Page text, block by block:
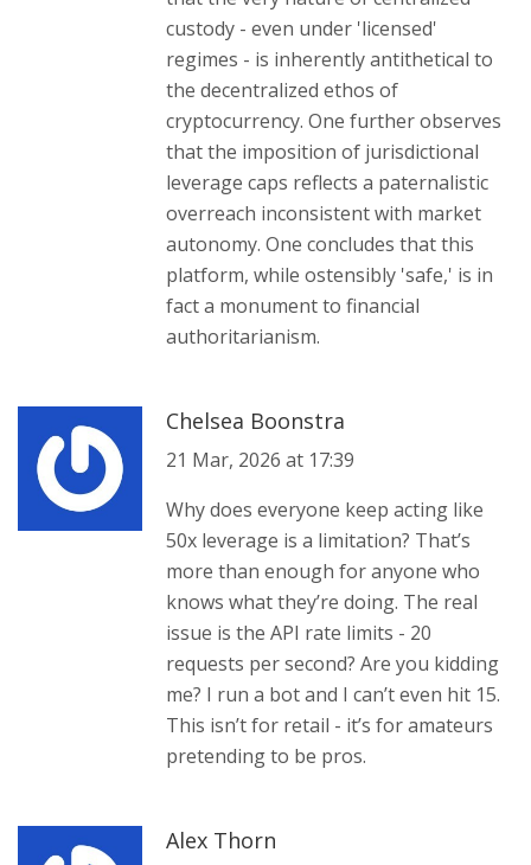
custody - even under 'licensed'
regimes - is inherently antithetical to
the decentralized ethos of
cryptocurrency. One further observes
that the imposition of jurisdictional
leverage caps reflects a paternalistic
overreach inconsistent with market
autonomy. One concludes that this
platform, while ostensibly 'safe,' is in
fact a monument to financial
authoritarianism.
Chelsea Boonstra
21 Mar, 2026 at 17:39
Why does everyone keep acting like
50x leverage is a limitation? That’s
more than enough for anyone who
knows what they’re doing. The real
issue is the API rate limits - 20
requests per second? Are you kidding
me? I run a bot and I can’t even hit 15.
This isn’t for retail - it’s for amateurs
pretending to be pros.
Alex Thorn